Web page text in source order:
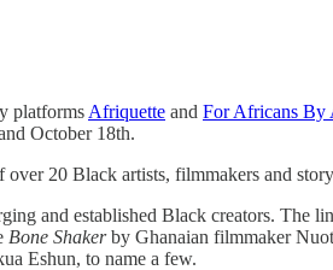
platforms Afriquette ​ and ​ For Africans By
October 18th.
20 Black artists, filmmakers and
and established Black creators. The
Bone Shaker​by Ghanaian filmmaker
Eshun, to name a few.